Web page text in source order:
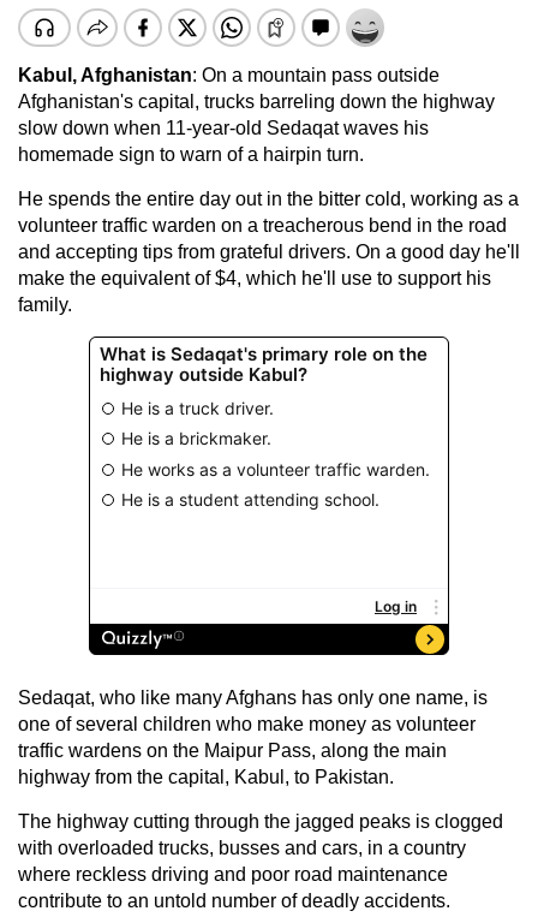
Kabul , Afghanistan: On a mountain pass outside
Afghanistan's capital, trucks barreling down the highway
slow down when 11-year-old Sedaqat waves his
homemade sign to warn of a hairpin turn.
He spends the entire day out in the bitter cold, working as a
volunteer traffic warden on a treacherous bend in the road
and accepting tips from grateful drivers. On a good day he'll
make the equivalent of $4, which he'll use to support his
family.
Sedaqat, who like many Afghans has only one name, is
one of several children who make money as volunteer
traffic wardens on the Maipur Pass, along the main
highway from the capital, Kabul, to Pakistan.
The highway cutting through the jagged peaks is clogged
with overloaded trucks, busses and cars, in a country
where reckless driving and poor road maintenance
contribute to an untold number of deadly accidents.